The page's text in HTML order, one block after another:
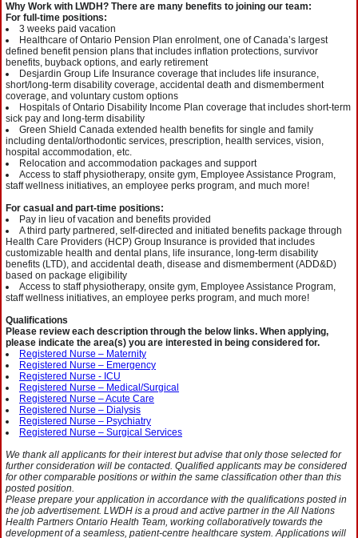
Why Work with LWDH? There are many benefits to joining our team:
For full-time positions:
3 weeks paid vacation
Healthcare of Ontario Pension Plan enrolment, one of Canada’s largest
defined benefit pension plans that includes inflation protections, survivor
benefits, buyback options, and early retirement
Desjardin Group Life Insurance coverage that includes life insurance,
short/long-term disability coverage, accidental death and dismemberment
coverage, and voluntary custom options
Hospitals of Ontario Disability Income Plan coverage that includes short-term
sick pay and long-term disability
Green Shield Canada extended health benefits for single and family
including dental/orthodontic services, prescription, health services, vision,
hospital accommodation, etc.
Relocation and accommodation packages and support
Access to staff physiotherapy, onsite gym, Employee Assistance Program,
staff wellness initiatives, an employee perks program, and much more!
For casual and part-time positions:
Pay in lieu of vacation and benefits provided
A third party partnered, self-directed and initiated benefits package through
Health Care Providers (HCP) Group Insurance is provided that includes
customizable health and dental plans, life insurance, long-term disability
benefits (LTD), and accidental death, disease and dismemberment (ADD&D)
based on package eligibility
Access to staff physiotherapy, onsite gym, Employee Assistance Program,
staff wellness initiatives, an employee perks program, and much more!
Qualifications
Please review each description through the below links. When applying,
please indicate the area(s) you are interested in being considered for.
Registered Nurse – Maternity
Registered Nurse – Emergency
Registered Nurse - ICU
Registered Nurse – Medical/Surgical
Registered Nurse – Acute Care
Registered Nurse – Dialysis
Registered Nurse – Psychiatry
Registered Nurse – Surgical Services
We thank all applicants for their interest but advise that only those selected for
further consideration will be contacted. Qualified applicants may be considered
for other comparable positions or within the same classification other than this
posted position.
Please prepare your application in accordance with the qualifications posted in
the job advertisement. LWDH is a proud and active partner in the All Nations
Health Partners Ontario Health Team, working collaboratively towards the
development of a seamless, patient-centre healthcare system. Applications will